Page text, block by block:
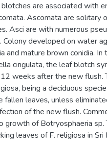
are associated with
Ascomata are solitary
Asci are with numerous
developed on water
and mature brown conidia. In
cingulata, the leaf blotch
weeks after the new flush.
being a deciduous
leaves, unless
of the new flush.
growth of Botryosphaeria
leaves of F. religiosa in Sri